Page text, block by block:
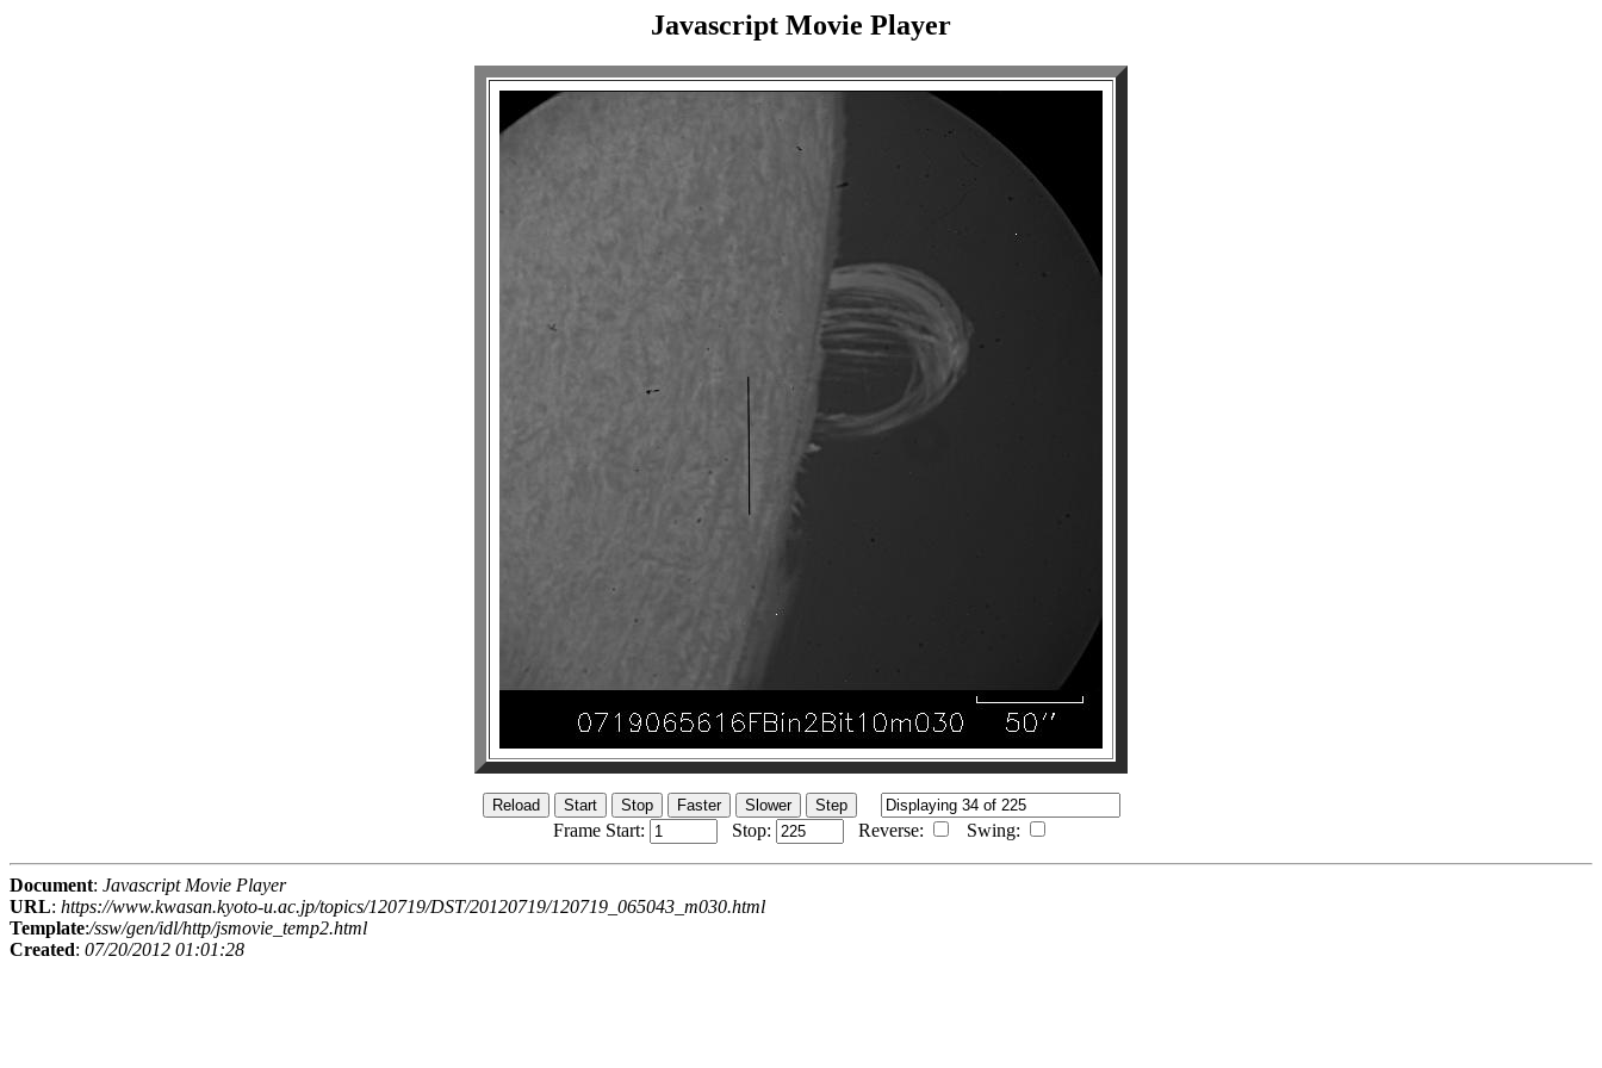
Javascript Movie Player
Frame Start: Stop: Reverse: Swing:
Document: Javascript Movie Player
URL: https://www.kwasan.kyoto-u.ac.jp/topics/120719/DST/20120719/120719_065043_m030.html
Template:/ssw/gen/idl/http/jsmovie_temp2.html
Created: 07/20/2012 01:01:28